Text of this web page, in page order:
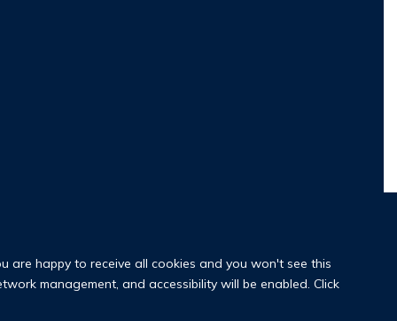
are happy to receive all cookies and you won't see this
management, and accessibility will be enabled. Click